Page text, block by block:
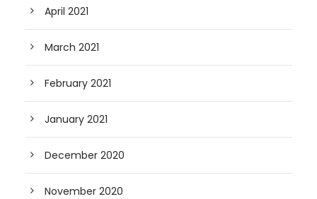
April 2021
March 2021
February 2021
January 2021
December 2020
November 2020